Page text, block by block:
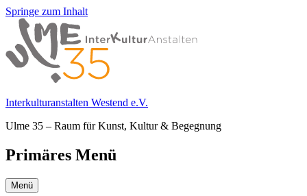
Springe zum Inhalt
Interkulturanstalten Westend e.V.
Ulme 35 – Raum für Kunst, Kultur & Begegnung
Primäres Menü
Menü